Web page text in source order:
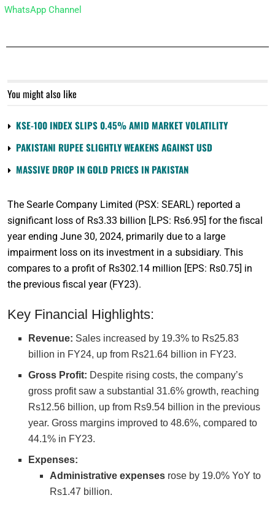
WhatsApp Channel
You might also like
KSE-100 INDEX SLIPS 0.45% AMID MARKET VOLATILITY
PAKISTANI RUPEE SLIGHTLY WEAKENS AGAINST USD
MASSIVE DROP IN GOLD PRICES IN PAKISTAN
The Searle Company Limited (PSX: SEARL) reported a
significant loss of Rs3.33 billion [LPS: Rs6.95] for the fiscal
year ending June 30, 2024, primarily due to a large
impairment loss on its investment in a subsidiary. This
compares to a profit of Rs302.14 million [EPS: Rs0.75] in
the previous fiscal year (FY23).
Key Financial Highlights:
Revenue: Sales increased by 19.3% to Rs25.83
billion in FY24, up from Rs21.64 billion in FY23.
Gross Profit: Despite rising costs, the company’s
gross profit saw a substantial 31.6% growth, reaching
Rs12.56 billion, up from Rs9.54 billion in the previous
year. Gross margins improved to 48.6%, compared to
44.1% in FY23.
Expenses:
Administrative expensesrose by 19.0% YoY to
Rs1.47 billion.